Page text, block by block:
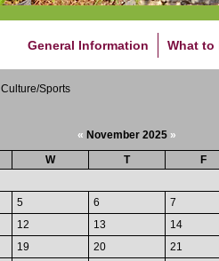
General Information What to
Culture/Sports
« November 2025 »
W T F
5 6
7
12 13
14
19 20
21